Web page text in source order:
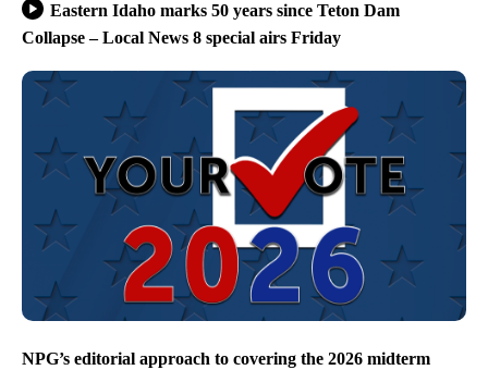
Eastern Idaho marks 50 years since Teton Dam
Collapse – Local News 8 special airs Friday
NPG’s editorial approach to covering the 2026 midterm